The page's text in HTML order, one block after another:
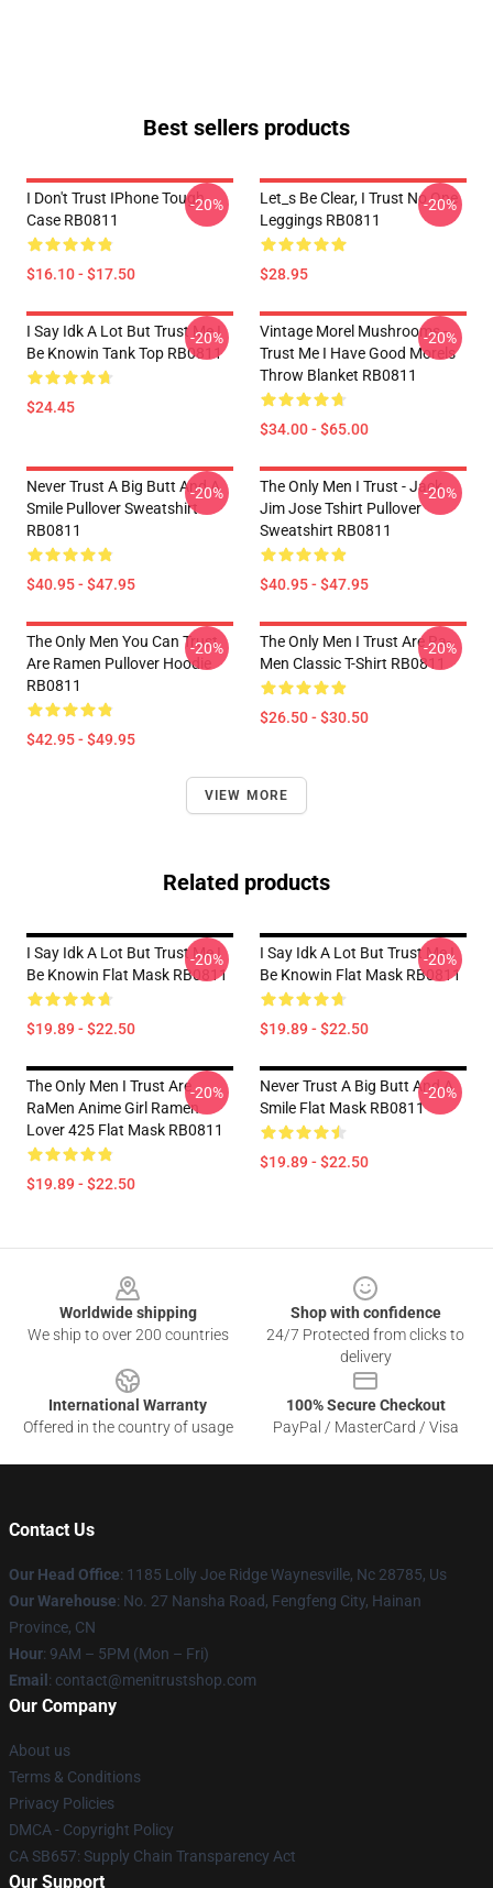
Best sellers products
I Don't Trust IPhone Tough
Case RB0811
$16.10 - $17.50
-20%
Let_s Be Clear, I Trust No One
Leggings RB0811
$28.95
-20%
I Say Idk A Lot But Trust Me I
Be Knowin Tank Top RB0811
$24.45
-20%
Vintage Morel Mushrooms -
Trust Me I Have Good Morels
Throw Blanket RB0811
$34.00 - $65.00
-20%
Never Trust A Big Butt And A
Smile Pullover Sweatshirt
RB0811
$40.95 - $47.95
-20%
The Only Men I Trust - Jack
Jim Jose Tshirt Pullover
Sweatshirt RB0811
$40.95 - $47.95
-20%
The Only Men You Can Trust
Are Ramen Pullover Hoodie
RB0811
$42.95 - $49.95
-20%
The Only Men I Trust Are Ra-
Men Classic T-Shirt RB0811
$26.50 - $30.50
-20%
VIEW MORE
Related products
I Say Idk A Lot But Trust Me I
Be Knowin Flat Mask RB0811
$19.89 - $22.50
-20%
I Say Idk A Lot But Trust Me I
Be Knowin Flat Mask RB0811
$19.89 - $22.50
-20%
The Only Men I Trust Are
RaMen Anime Girl Ramen
Lover 425 Flat Mask RB0811
$19.89 - $22.50
-20%
Never Trust A Big Butt And A
Smile Flat Mask RB0811
$19.89 - $22.50
-20%
Worldwide shipping
We ship to over 200 countries
Shop with confidence
24/7 Protected from clicks to
delivery
International Warranty
Offered in the country of usage
100% Secure Checkout
PayPal / MasterCard / Visa
Contact Us
Our Head Office: 1185 Lolly Joe Ridge Waynesville, Nc 28785, Us
Our Warehouse: No. 27 Nansha Road, Fengfeng City, Hainan
Province, CN
Hour: 9AM – 5PM (Mon – Fri)
Email : contact@menitrustshop.com
Our Company
About us
Terms & Conditions
Privacy Policies
DMCA - Copyright Policy
CA SB657: Supply Chain Transparency Act
Our Support